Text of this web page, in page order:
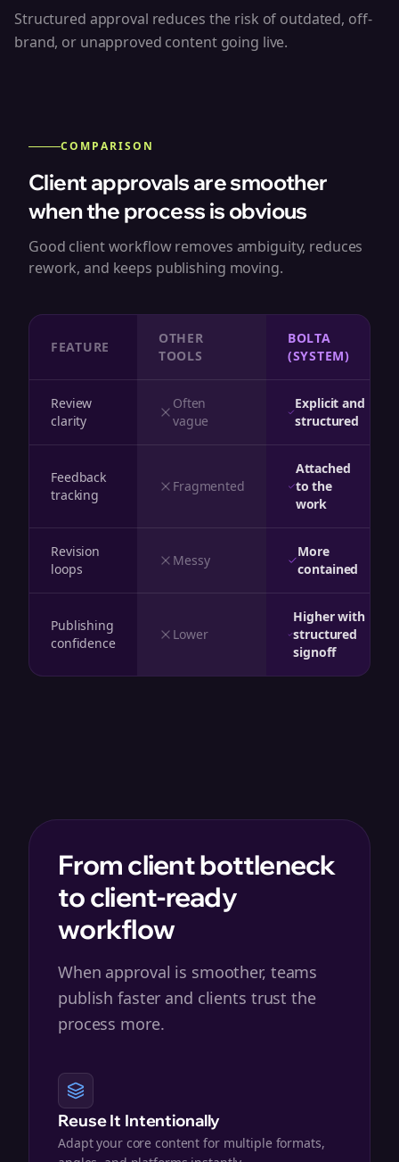
Structured approval reduces the risk of outdated, off-
brand, or unapproved content going live.
COMPARISON
Client approvals are smoother
when the process is obvious
Good client workflow removes ambiguity, reduces
rework, and keeps publishing moving.
FEATURE
OTHER
TOOLS
BOLTA
(SYSTEM)
Review
clarity
Often
vague
Explicit and
structured
Feedback
tracking
Fragmented
Attached
to the
work
Revision
loops
Messy
More
contained
Publishing
confidence
Lower
Higher with
structured
signoff
From client bottleneck
to client-ready
workflow
When approval is smoother, teams
publish faster and clients trust the
process more.
Reuse It Intentionally
Adapt your core content for multiple formats,